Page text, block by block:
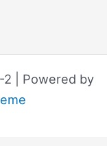
| Powered by